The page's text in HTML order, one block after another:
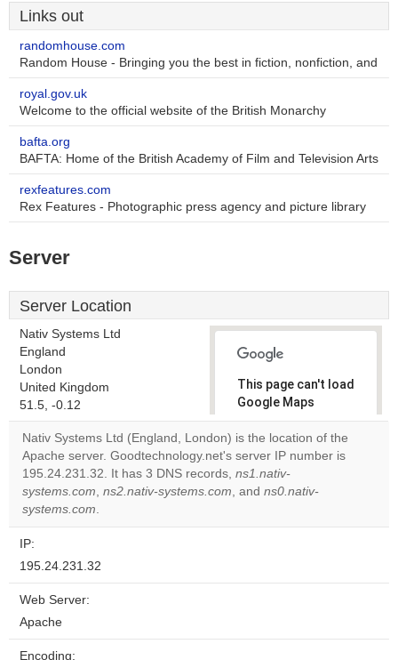
Links out
randomhouse.com
Random House - Bringing you the best in fiction, nonfiction, and
royal.gov.uk
Welcome to the official website of the British Monarchy
bafta.org
BAFTA: Home of the British Academy of Film and Television Arts
rexfeatures.com
Rex Features - Photographic press agency and picture library
Server
Server Location
Nativ Systems Ltd
England
London
United Kingdom
51.5, -0.12
This page can't load
Google Maps
correctly.
Do you
own this
website?
Nativ Systems Ltd (England, London) is the location of the
Apache server. Goodtechnology.net's server IP number is
195.24.231.32. It has 3 DNS records, ns1.nativ-
systems.com, ns2.nativ-systems.com, and ns0.nativ-
systems.com.
IP:
195.24.231.32
Web Server:
Apache
Encoding: